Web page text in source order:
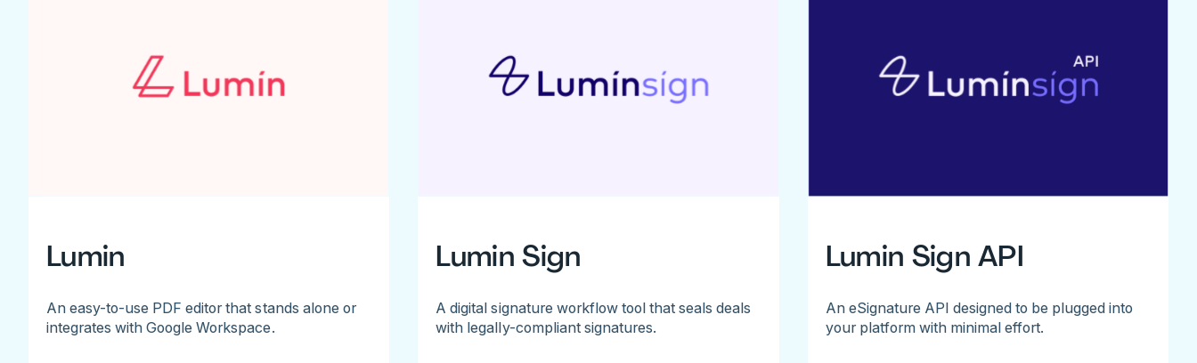
Lumin
An easy-to-use PDF editor that stands alone or
integrates with Google Workspace.
Lumin Sign
A digital signature workflow tool that seals deals
with legally-compliant signatures.
Lumin Sign API
An eSignature API designed to be plugged into
your platform with minimal effort.